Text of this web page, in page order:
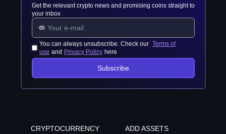
Get the relevant crypto news and promising coins straight to
your inbox
You can always unsubscribe. Check our Terms of
use and Privacy Policy here
Subscribe
CRYPTOCURRENCY
ADD ASSETS